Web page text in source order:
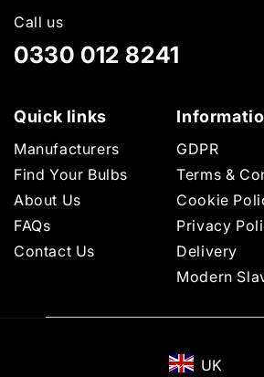
Call us
0330 012 8241
Quick links
Manufacturers
Find Your Bulbs
About Us
FAQs
Contact Us
GDPR
Terms &
Cookie
Privacy
Delivery
Modern
UK